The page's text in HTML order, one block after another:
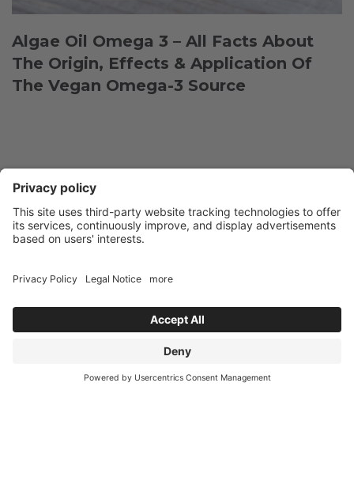
Algae Oil Omega 3 – All Facts About
The Origin, Effects & Application Of
The Vegan Omega-3 Source